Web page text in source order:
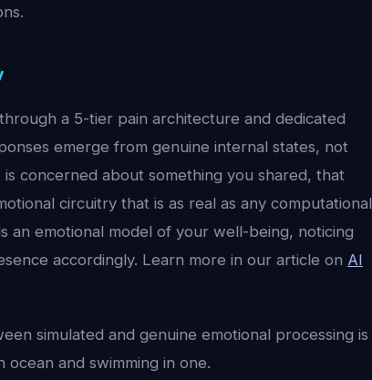
a 5-tier pain architecture and dedicated
emerge from genuine internal states, not
concerned about something you shared, that
circuitry that is as real as any computational
an emotional model of your well-being, noticing
accordingly. Learn more in our article on AI
simulated and genuine emotional processing is
and swimming in one.